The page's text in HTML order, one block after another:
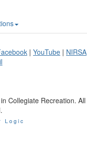
| YouTube | NIRSA
Collegiate Recreation. All
Logic